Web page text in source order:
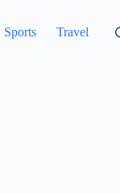
Sports Travel